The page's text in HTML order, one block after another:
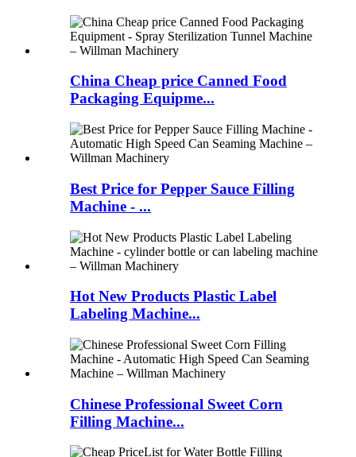
China Cheap price Canned Food
Packaging Equipme...
Best Price for Pepper Sauce Filling
Machine - ...
Hot New Products Plastic Label
Labeling Machine...
Chinese Professional Sweet Corn
Filling Machine...